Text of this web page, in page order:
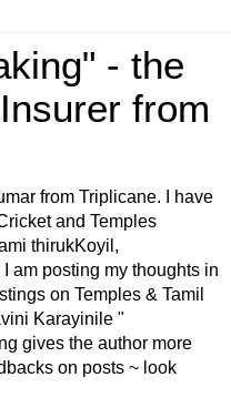
- the
from
from Triplicane. I have
and Temples
thirukKoyil,
am posting my thoughts in
on Temples & Tamil
Karayinile "
gives the author more
on posts ~ look